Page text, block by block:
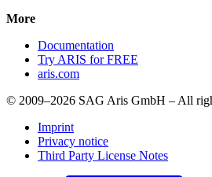
More
Documentation
Try ARIS for FREE
aris.com
© 2009–2026 SAG Aris GmbH – All
Imprint
Privacy notice
Third Party License Notes